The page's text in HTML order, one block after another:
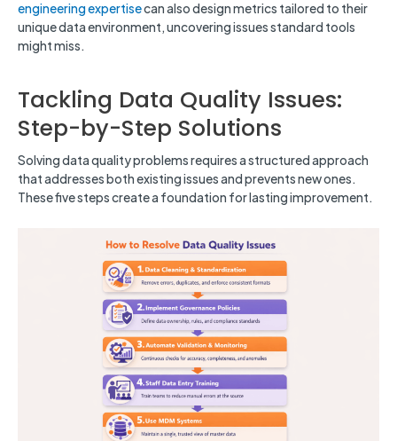
engineering expertisecan also design metrics tailored to their
unique data environment, uncovering issues standard tools
might miss.
Tackling Data Quality Issues:
Step-by-Step Solutions
Solving data quality problems requires a structured approach
that addresses both existing issues and prevents new ones.
These five steps create a foundation for lasting improvement.